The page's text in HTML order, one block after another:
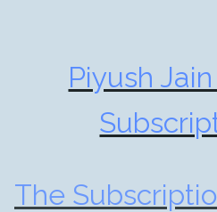
Piyush
The